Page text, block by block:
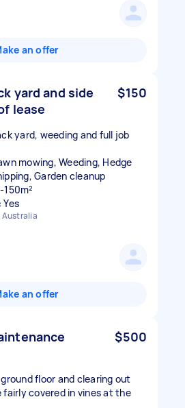
an offer
yard and side
lease
$150
yard, weeding and full job
mowing, Weeding, Hedge
Garden cleanup
Australia
an offer
$500
floor and clearing out
covered in vines at the